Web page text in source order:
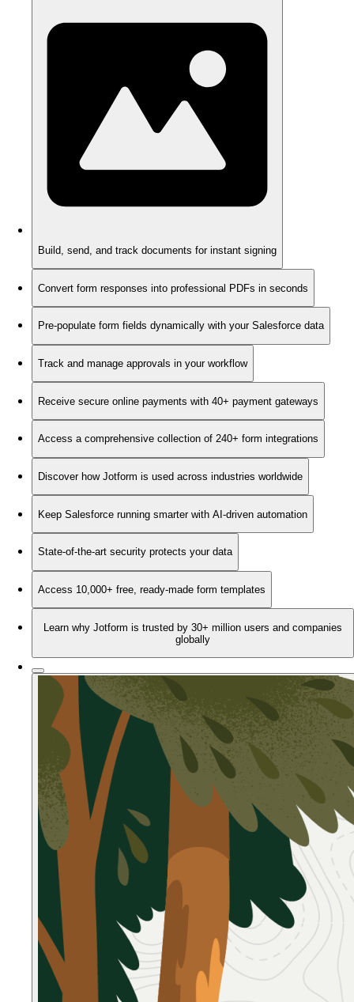
Build, send, and track documents for instant signing
Convert form responses into professional PDFs in seconds
Pre-populate form fields dynamically with your Salesforce data
Track and manage approvals in your workflow
Receive secure online payments with 40+ payment gateways
Access a comprehensive collection of 240+ form integrations
Discover how Jotform is used across industries worldwide
Keep Salesforce running smarter with AI-driven automation
State-of-the-art security protects your data
Access 10,000+ free, ready-made form templates
Learn why Jotform is trusted by 30+ million users and companies
globally